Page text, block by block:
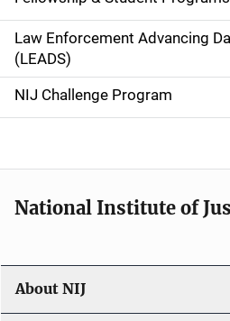
v
i
g
a
o
n
Law Enforcement Advancing
(LEADS)
NIJ Challenge Program
National Institute of
About NIJ